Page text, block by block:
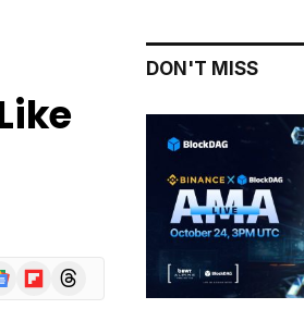
FlipboardThreads
DON'T MISS